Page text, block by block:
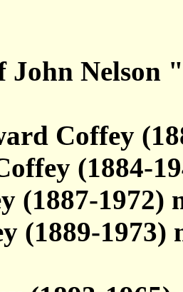
John Nelson
Coffey
(1884-
(1887-1972)
(1889-